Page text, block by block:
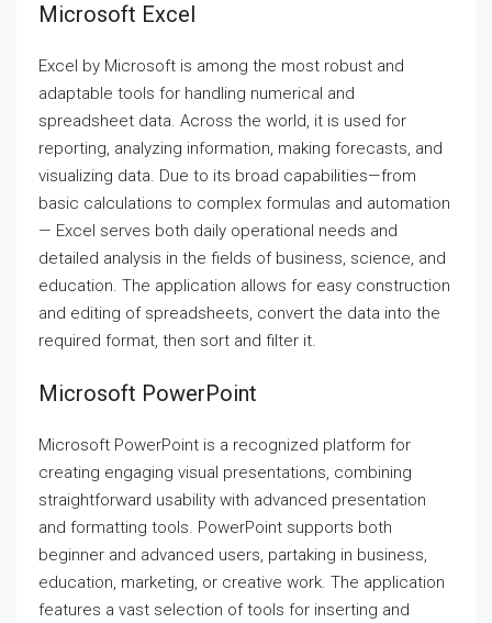
Microsoft Excel
Excel by Microsoft is among the most robust and
adaptable tools for handling numerical and
spreadsheet data. Across the world, it is used for
reporting, analyzing information, making forecasts, and
visualizing data. Due to its broad capabilities—from
basic calculations to complex formulas and automation
— Excel serves both daily operational needs and
detailed analysis in the fields of business, science, and
education. The application allows for easy construction
and editing of spreadsheets, convert the data into the
required format, then sort and filter it.
Microsoft PowerPoint
Microsoft PowerPoint is a recognized platform for
creating engaging visual presentations, combining
straightforward usability with advanced presentation
and formatting tools. PowerPoint supports both
beginner and advanced users, partaking in business,
education, marketing, or creative work. The application
features a vast selection of tools for inserting and